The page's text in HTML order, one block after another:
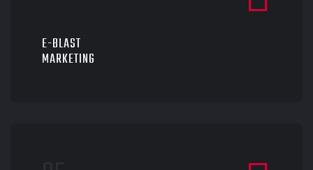
E-BLAST
MARKETING